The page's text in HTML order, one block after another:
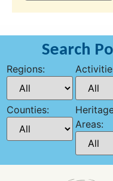
Search
Regions:
Counties:
Areas: